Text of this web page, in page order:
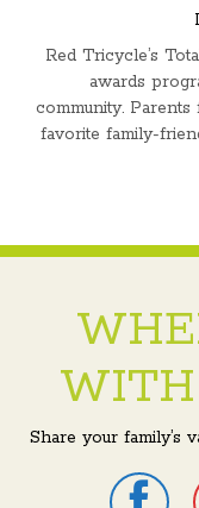
Red Tricycle’s
awards
community.
favorite family-
Share your family’s